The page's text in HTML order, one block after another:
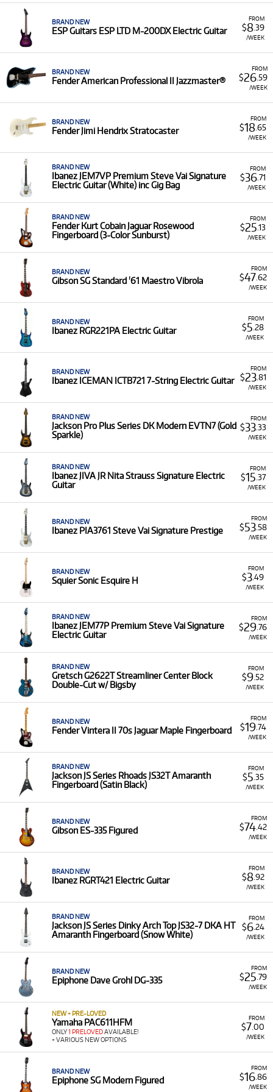
FROM
$8.39
/WEEK
BRAND NEW
ESP Guitars ESP LTD M-200DX Electric Guitar
FROM
$26.59
/WEEK
BRAND NEW
Fender American Professional II Jazzmaster®
FROM
$18.65
/WEEK
BRAND NEW
Fender Jimi Hendrix Stratocaster
FROM
$36.71
/WEEK
BRAND NEW
Ibanez JEM7VP Premium Steve Vai Signature
Electric Guitar (White) inc Gig Bag
FROM
$25.13
/WEEK
BRAND NEW
Fender Kurt Cobain Jaguar Rosewood
Fingerboard (3-Color Sunburst)
FROM
$47.62
/WEEK
BRAND NEW
Gibson SG Standard '61 Maestro Vibrola
FROM
$5 .28
/WEEK
BRAND NEW
Ibanez RGR221PA Electric Guitar
FROM
$23.81
/WEEK
BRAND NEW
Ibanez ICEMAN ICTB721 7-String Electric Guitar
FROM
$33.33
/WEEK
BRAND NEW
Jackson Pro Plus Series DK Modern EVTN7 (Gold
Sparkle)
FROM
$15 .37
/WEEK
BRAND NEW
Ibanez JIVA JR Nita Strauss Signature Electric
Guitar
FROM
$53.58
/WEEK
BRAND NEW
Ibanez PIA3761 Steve Vai Signature Prestige
FROM
$3.49
/WEEK
BRAND NEW
Squier Sonic Esquire H
FROM
$29.76
/WEEK
BRAND NEW
Ibanez JEM77P Premium Steve Vai Signature
Electric Guitar
FROM
$9 .52
/WEEK
BRAND NEW
Gretsch G2622T Streamliner Center Block
Double-Cut w/ Bigsby
FROM
$19.74
/WEEK
BRAND NEW
Fender Vintera II 70s Jaguar Maple Fingerboard
FROM
$5 .35
/WEEK
BRAND NEW
Jackson JS Series Rhoads JS32T Amaranth
Fingerboard (Satin Black)
FROM
$74.42
/WEEK
BRAND NEW
Gibson ES-335 Figured
FROM
$8.92
/WEEK
BRAND NEW
Ibanez RGRT421 Electric Guitar
FROM
$6.24
/WEEK
BRAND NEW
Jackson JS Series Dinky Arch Top JS32-7 DKA HT
Amaranth Fingerboard (Snow White)
FROM
$25 .79
/WEEK
BRAND NEW
Epiphone Dave Grohl DG-335
FROM
$7.00
/WEEK
NEW + PRE-LOVED
Yamaha PAC611HFM
ONLY1 PRELOVEDAVAILABLE!
+ VARIOUS NEW OPTIONS
FROM
$16.86
/WEEK
BRAND NEW
Epiphone SG Modern Figured